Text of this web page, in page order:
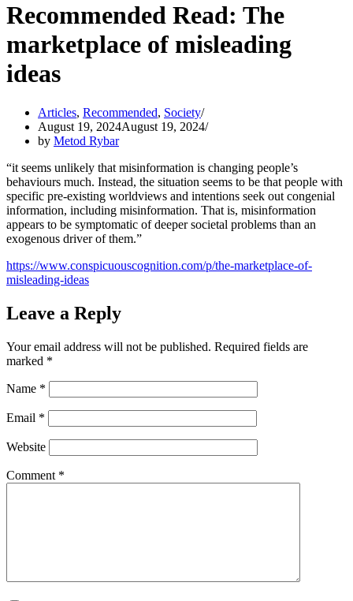
Recommended Read: The
marketplace of misleading
ideas
Articles, Recommended, Society
August 19, 2024August 19, 2024
by Metod Rybar
“it seems unlikely that misinformation is changing people’s
behaviours much. Instead, the situation seems to be that people with
specific pre-existing worldviews and intentions seek out congenial
information, including misinformation. That is, misinformation
appears to be symptomatic of deeper societal problems than an
exogenous driver of them.”
https://www.conspicuouscognition.com/p/the-marketplace-of-
misleading-ideas
Leave a Reply
Your email address will not be published. Required fields are
marked *
Name *
Email *
Website
Comment *